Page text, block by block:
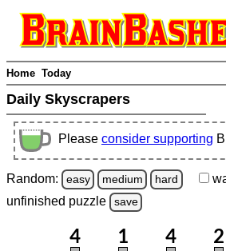
Home Today
Daily Skyscrapers
Please consider supporting
Random: easy medium hard
unfinished puzzle save